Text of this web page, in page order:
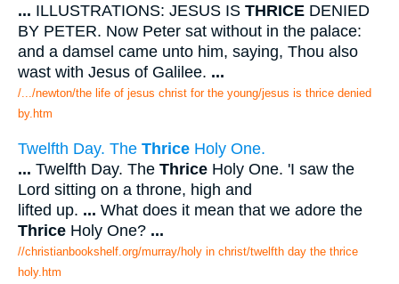
... ILLUSTRATIONS: JESUS IS THRICE DENIED
BY PETER. Now Peter sat without in the palace:
and a damsel came unto him, saying, Thou also
wast with Jesus of Galilee. ...
/.../newton/the life of jesus christ for the young/jesus is thrice denied
by.htm
Twelfth Day. The Thrice Holy One.
... Twelfth Day. The Thrice Holy One. 'I saw the
Lord sitting on a throne, high and
lifted up. ... What does it mean that we adore the
Thrice Holy One? ...
//christianbookshelf.org/murray/holy in christ/twelfth day the thrice
holy.htm